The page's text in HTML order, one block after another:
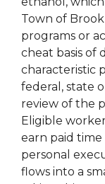
Town of
programs or
cheat basis of
characteristic
federal, state
review of the
Eligible
earn paid time
personal
flows into a